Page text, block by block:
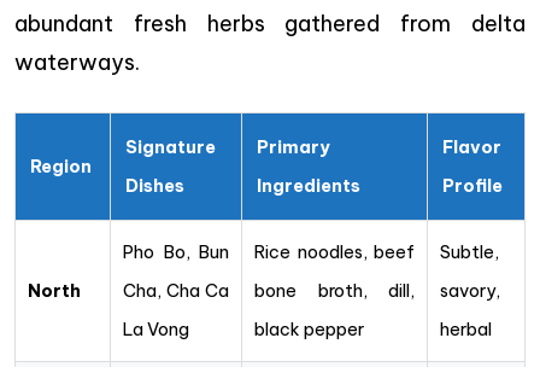
abundant fresh herbs gathered from delta
waterways.
Region
Signature
Dishes
Primary
Ingredients
Flavor
Profile
North
Pho Bo, Bun
Cha, Cha Ca
La Vong
Rice noodles, beef
bone broth, dill,
black pepper
Subtle,
savory,
herbal